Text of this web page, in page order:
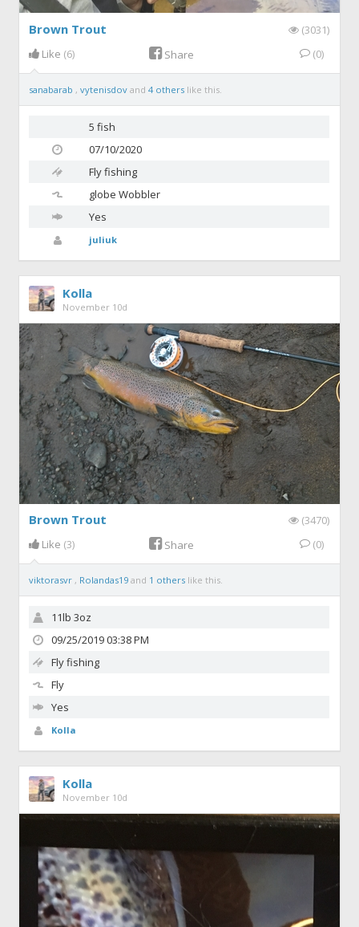
Brown Trout
(3031)
Like (6) Share (0)
sanabarab ,vytenisdovand4 others like this.
5 fish
07/10/2020
Fly fishing
globeWobbler
Yes
juliuk
Kolla
November 10d
Brown Trout
(3470)
Like (3) Share (0)
viktorasvr , Rolandas19and 1 others like this.
11lb 3oz
09/25/2019 03:38 PM
Fly fishing
Fly
Yes
Kolla
Kolla
November 10d